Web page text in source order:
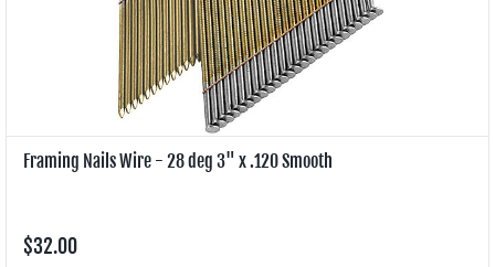
Framing Nails Wire - 28 deg 3" x .120 Smooth
$32.00